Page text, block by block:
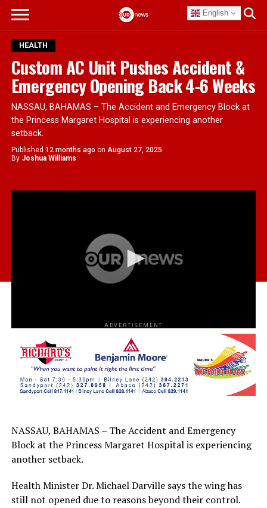
English
HEALTH
Custom AC Unit Pushes Accident &
Emergency Opening Back 4-6 Weeks
NASSAU, BAHAMAS – The Accident and Emergency Block at
the Princess Margaret Hospital is experiencing another
setback.
Published 12 months ago on August 27, 2025
By Joshua Williams
ADVERTISEMENT
NASSAU, BAHAMAS – The Accident and Emergency
Block at the Princess Margaret Hospital is experiencing
another setback.
Health Minister Dr. Michael Darville says the wing has
still not opened due to reasons beyond their control.